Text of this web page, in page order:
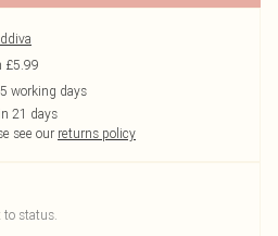
£5.99
working days
21 days
see our returns policy
to status.